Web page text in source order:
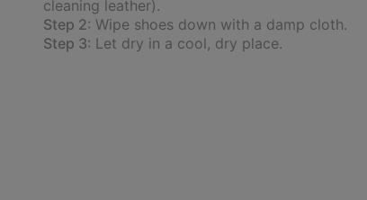
cleaning leather).
Step 2: Wipe shoes down with a damp cloth.
Step 3: Let dry in a cool, dry place.